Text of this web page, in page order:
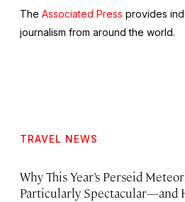
The Associated Press provides
journalism from around the world.
TRAVEL NEWS
Why This Year’s Perseid
Particularly Spectacular—and